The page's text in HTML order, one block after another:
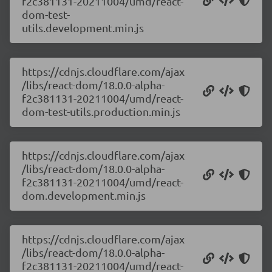
dom-test-
utils.development.min.js
https://cdnjs.cloudflare.com/ajax
/libs/react-dom/18.0.0-alpha-
f2c381131-20211004/umd/react-
dom-test-utils.production.min.js
https://cdnjs.cloudflare.com/ajax
/libs/react-dom/18.0.0-alpha-
f2c381131-20211004/umd/react-
dom.development.min.js
https://cdnjs.cloudflare.com/ajax
/libs/react-dom/18.0.0-alpha-
f2c381131-20211004/umd/react-